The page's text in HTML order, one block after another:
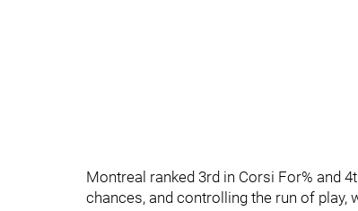
Montreal ranked 3rd in Corsi For% and
chances, and controlling the run of play,